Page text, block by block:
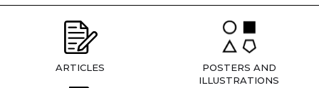
ARTICLES
POSTERS AND
ILLUSTRATIONS